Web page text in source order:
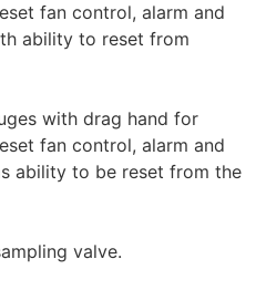
fan control, alarm and
ability to reset from
with drag hand for
fan control, alarm and
ability to be reset from the
valve.